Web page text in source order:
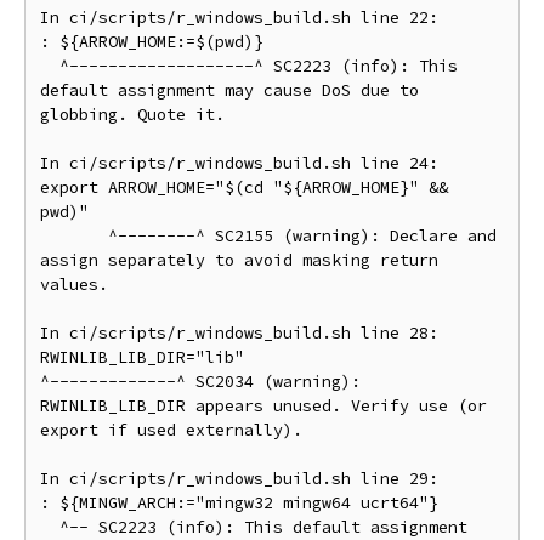
In ci/scripts/r_windows_build.sh line 22:
: ${ARROW_HOME:=$(pwd)}
default assignment may cause DoS due to
globbing. Quote it.
In ci/scripts/r_windows_build.sh line 24:
export ARROW_HOME="$(cd "${ARROW_HOME}" &&
pwd)"
assign separately to avoid masking return
values.
In ci/scripts/r_windows_build.sh line 28:
RWINLIB_LIB_DIR="lib"
^-------------^ SC2034 (warning):
RWINLIB_LIB_DIR appears unused. Verify use (or
export if used externally).
In ci/scripts/r_windows_build.sh line 29:
: ${MINGW_ARCH:="mingw32 mingw64 ucrt64"}